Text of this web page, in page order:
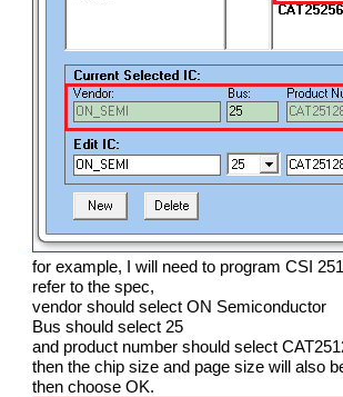
for example, I will need to program CSI
refer to the spec,
vendor should select ON Semiconductor
Bus should select 25
and product number should select
then the chip size and page size will also
then choose OK.